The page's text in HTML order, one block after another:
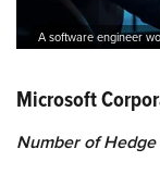
A software engineer
Microsoft
Number of